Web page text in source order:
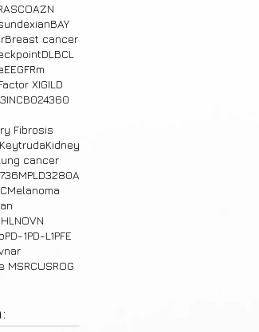
ASCOAZN
BAY
Breast cancer
DLBCL
EEGFRm
XIGILD
INCB024360
Fibrosis
KeytrudaKidney
cancer
MPLD3280A
Melanoma
NOVN
PD-1PD-L1PFE
MSRCUSROG